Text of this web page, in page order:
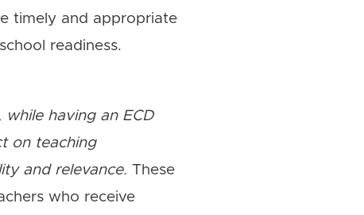
timely and appropriate
readiness.
having an ECD
on teaching
and relevance. These
who receive